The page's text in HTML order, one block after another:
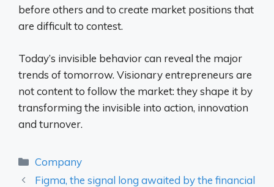
before others and to create market positions that
are difficult to contest.
Today’s invisible behavior can reveal the major
trends of tomorrow. Visionary entrepreneurs are
not content to follow the market: they shape it by
transforming the invisible into action, innovation
and turnover.
Categories
Company
Figma, the signal long awaited by the financial